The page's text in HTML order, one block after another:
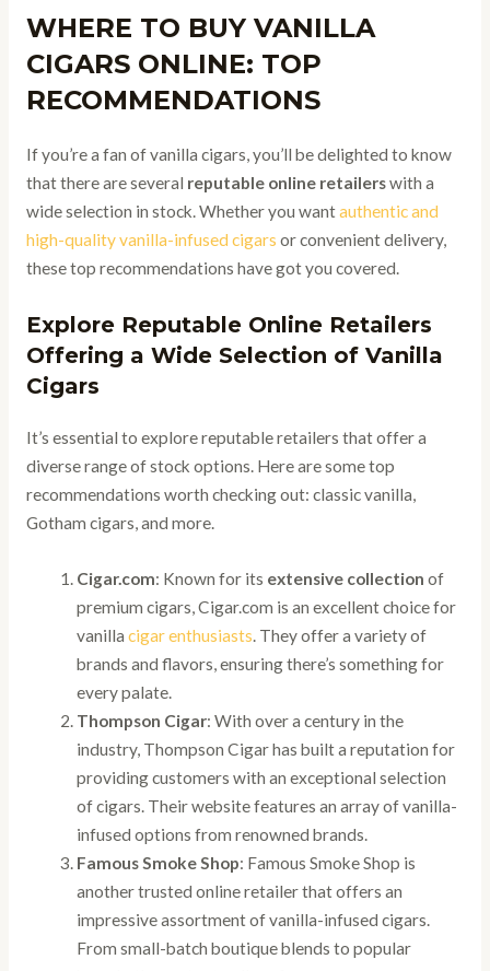
WHERE TO BUY VANILLA
CIGARS ONLINE: TOP
RECOMMENDATIONS
If you’re a fan of vanilla cigars, you’ll be delighted to know
that there are several reputable online retailerswith a
wide selection in stock. Whether you wantauthentic and
high-quality vanilla-infused cigars or convenient delivery,
these top recommendations have got you covered.
Explore Reputable Online Retailers
Offering a Wide Selection of Vanilla
Cigars
It’s essential to explore reputable retailers that offer a
diverse range of stock options. Here are some top
recommendations worth checking out: classic vanilla,
Gotham cigars, and more.
Cigar.com: Known for its extensive collection of
premium cigars, Cigar.com is an excellent choice for
vanillacigar enthusiasts. They offer a variety of
brands and flavors, ensuring there’s something for
every palate.
Thompson Cigar: With over a century in the
industry, Thompson Cigar has built a reputation for
providing customers with an exceptional selection
of cigars. Their website features an array of vanilla-
infused options from renowned brands.
Famous Smoke Shop: Famous Smoke Shop is
another trusted online retailer that offers an
impressive assortment of vanilla-infused cigars.
From small-batch boutique blends to popular